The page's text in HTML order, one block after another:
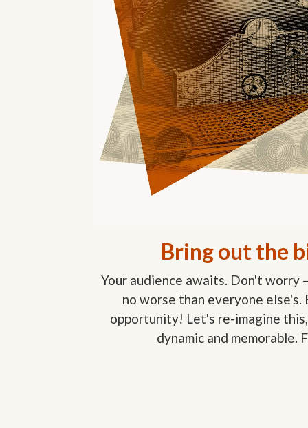
Bring out the
Your audience awaits. Don't worry
no worse than everyone else's.
opportunity! Let's re-imagine
dynamic and memorable.